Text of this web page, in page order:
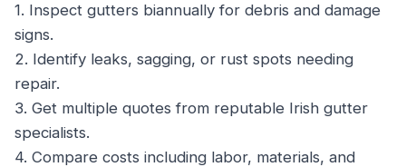
1. Inspect gutters biannually for debris and damage
signs.
2. Identify leaks, sagging, or rust spots needing
repair.
3. Get multiple quotes from reputable Irish gutter
specialists.
4. Compare costs including labor, materials, and